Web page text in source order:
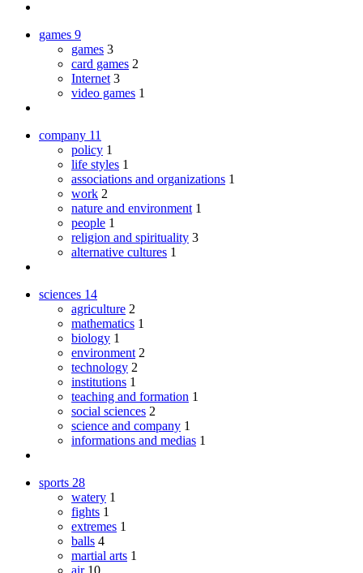
games 9
games 3
card games 2
Internet 3
video games 1
company 11
policy 1
life styles 1
associations and organizations 1
work 2
nature and environment 1
people 1
religion and spirituality 3
alternative cultures 1
sciences 14
agriculture 2
mathematics 1
biology 1
environment 2
technology 2
institutions 1
teaching and formation 1
social sciences 2
science and company 1
informations and medias 1
sports 28
watery 1
fights 1
extremes 1
balls 4
martial arts 1
air 10